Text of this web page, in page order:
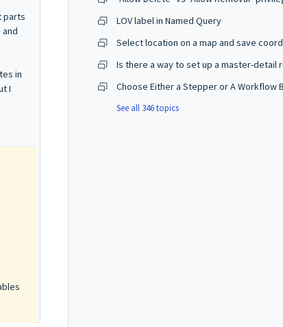
parts
in
I
LOV label in Named Query
See all 346 topics